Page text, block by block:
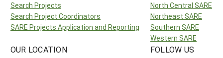
Search Projects
Search Project Coordinators
SARE Projects Application and Reporting
North Central SARE
Northeast SARE
Southern SARE
Western SARE
OUR LOCATION FOLLOW US